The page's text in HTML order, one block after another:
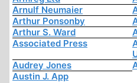
Arnulf Neumaier
Arthur Ponsonby
Arthur S. Ward
Associated Press
Audrey Jones
Austin J. App